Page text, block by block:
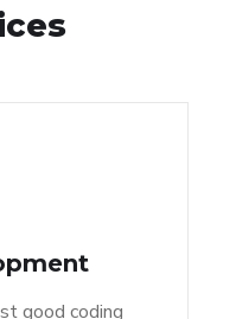
good coding